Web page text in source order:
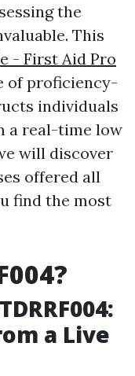
the
This
- First Aid Pro
of proficiency-
individuals
a real-time low
will discover
offered all
find the most
a Live